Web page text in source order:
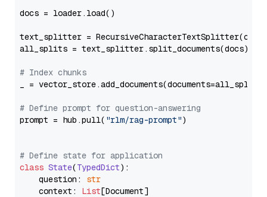
docs = loader.load()
text_splitter =
all_splits = text_splitter.split_documents(docs)
# Index chunks
_ = vector_store.add_documents(documents=all_splits)
# Define prompt for question-answering
prompt = hub.pull( "rlm/rag-prompt")
# Define state for application
class State(TypedDict):
    question:
str
    context:
List[Document]